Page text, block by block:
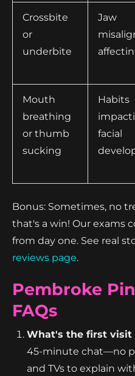
Crossbite
or
underbite
Jaw
Mouth
breathing
or thumb
sucking
Habits
facial
Bonus: Sometimes, no
that's a win! Our exams
from day one. See real
reviews page.
Pembroke
FAQs
What's the first visit
45-minute chat—no
and TVs to explain